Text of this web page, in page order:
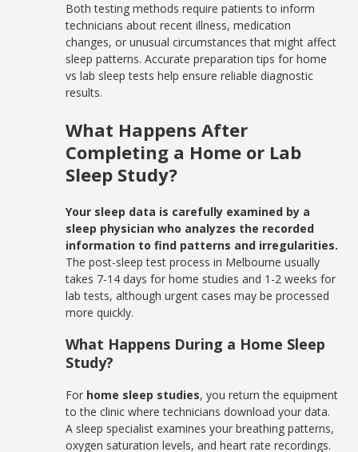
Both testing methods require patients to inform
technicians about recent illness, medication
changes, or unusual circumstances that might affect
sleep patterns. Accurate preparation tips for home
vs lab sleep tests help ensure reliable diagnostic
results.
What Happens After
Completing a Home or Lab
Sleep Study?
Your sleep data is carefully examined by a
sleep physician who analyzes the recorded
information to find patterns and irregularities.
The post-sleep test process in Melbourne usually
takes 7-14 days for home studies and 1-2 weeks for
lab tests, although urgent cases may be processed
more quickly.
What Happens During a Home Sleep
Study?
For home sleep studies, you return the equipment
to the clinic where technicians download your data.
A sleep specialist examines your breathing patterns,
oxygen saturation levels, and heart rate recordings.